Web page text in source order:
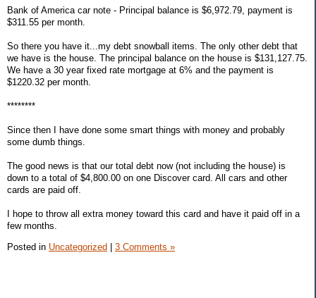
Bank of America car note - Principal balance is $6,972.79, payment is
$311.55 per month.
So there you have it...my debt snowball items. The only other debt that
we have is the house. The principal balance on the house is $131,127.75.
We have a 30 year fixed rate mortgage at 6% and the payment is
$1220.32 per month.
********
Since then I have done some smart things with money and probably
some dumb things.
The good news is that our total debt now (not including the house) is
down to a total of $4,800.00 on one Discover card. All cars and other
cards are paid off.
I hope to throw all extra money toward this card and have it paid off in a
few months.
Posted in Uncategorized | 3 Comments »